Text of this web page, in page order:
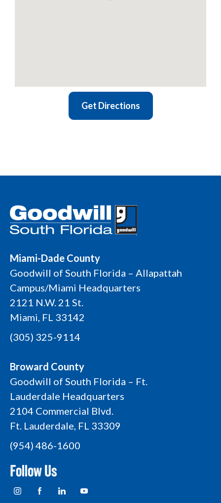
Get Directions
Miami-Dade County
Goodwill of South Florida – Allapattah
Campus/Miami Headquarters
2121 N.W. 21 St.
Miami, FL 33142
(305) 325-9114
Broward County
Goodwill of South Florida – Ft.
Lauderdale Headquarters
2104 Commercial Blvd.
Ft. Lauderdale, FL 33309
(954) 486-1600
Follow Us
I
n
F
a
i
Y
o